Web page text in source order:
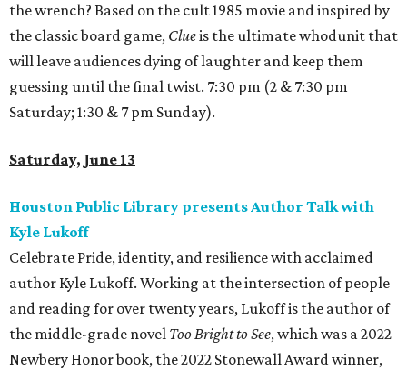
the wrench? Based on the cult 1985 movie and inspired by
the classic board game, Clueis the ultimate whodunit that
will leave audiences dying of laughter and keep them
guessing until the final twist. 7:30 pm (2 & 7:30 pm
Saturday; 1:30 & 7 pm Sunday).
Saturday, June 13
Houston Public Library presents Author Talk with
Kyle Lukoff
Celebrate Pride, identity, and resilience with acclaimed
author Kyle Lukoff. Working at the intersection of people
and reading for over twenty years, Lukoff is the author of
the middle-grade novel Too Bright to See, which was a 2022
Newbery Honor book, the 2022 Stonewall Award winner,